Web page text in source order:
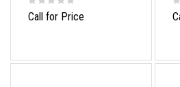
Call for Price